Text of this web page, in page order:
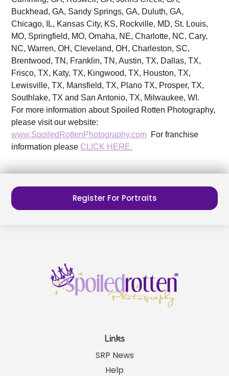
Buckhead, GA, Sandy Springs, GA, Duluth, GA,
Chicago, IL, Kansas City, KS, Rockville, MD, St. Louis,
MO, Springfield, MO, Omaha, NE, Charlotte, NC, Cary,
NC, Warren, OH, Cleveland, OH, Charleston, SC,
Brentwood, TN, Franklin, TN, Austin, TX, Dallas, TX,
Frisco, TX, Katy, TX, Kingwood, TX, Houston, TX,
Lewisville, TX, Mansfield, TX, Plano TX, Prosper, TX,
Southlake, TX and San Antonio, TX, Milwaukee, WI.
For more information about Spoiled Rotten Photography,
please visit our website:
www.SpoiledRottenPhotography.com For franchise
information please CLICK HERE.
Register For Portraits
Links
SRP News
Help